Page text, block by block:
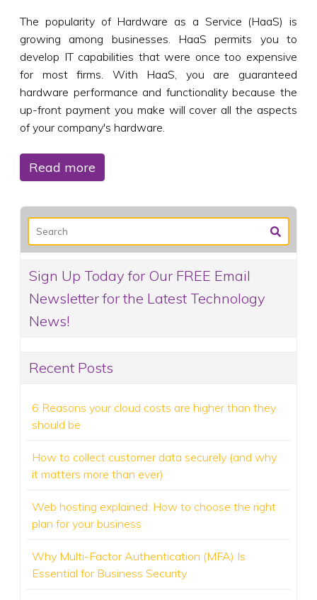
The popularity of Hardware as a Service (HaaS) is
growing among businesses. HaaS permits you to
develop IT capabilities that were once too expensive
for most firms. With HaaS, you are guaranteed
hardware performance and functionality because the
up-front payment you make will cover all the aspects
of your company's hardware.
Read more
Sign Up Today for Our FREE Email
Newsletter for the Latest Technology
News!
Recent Posts
6 Reasons your cloud costs are higher than they
should be
How to collect customer data securely (and why
it matters more than ever)
Web hosting explained: How to choose the right
plan for your business
Why Multi-Factor Authentication (MFA) Is
Essential for Business Security